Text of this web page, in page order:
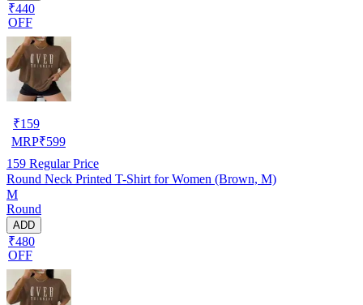
₹440
OFF
₹159
MRP₹599
159 Regular Price
Round Neck Printed T-Shirt for Women (Brown, M)
M
Round
ADD
₹480
OFF